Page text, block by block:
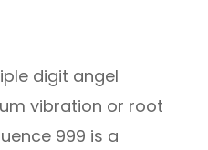
digit angel
vibration or root
999 is a